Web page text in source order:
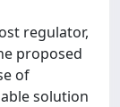
regulator,
proposed
of
solution